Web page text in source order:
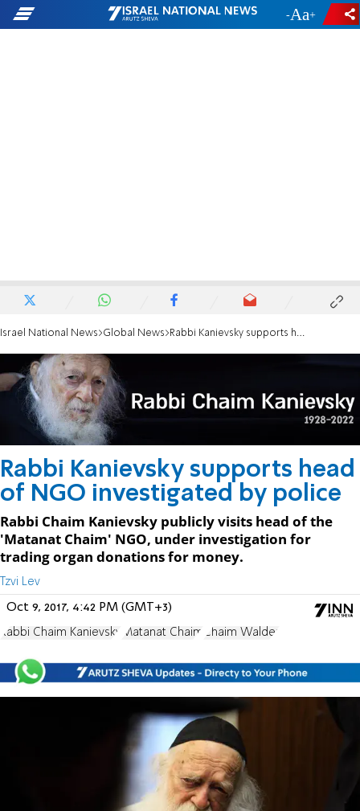
- +
Israel National News Global News Rabbi Kanievsky supports head of NGO investigated by police
Rabbi Kanievsky supports head
of NGO investigated by police
Rabbi Chaim Kanievsky publicly visits head of the
'Matanat Chaim' NGO, under investigation for
trading organ donations for money.
Tzvi Lev
Oct 9, 2017, 4:42 PM (GMT+3)
Rabbi Chaim Kanievsky Matanat Chaim Chaim Walder